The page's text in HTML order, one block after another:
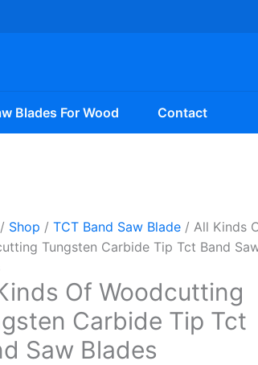
Blades For Wood Contact
/ Shop /TCT Band Saw Blade / All Kinds
Tungsten Carbide Tip Tct Band
Of Woodcutting
Carbide Tip Tct
Saw Blades